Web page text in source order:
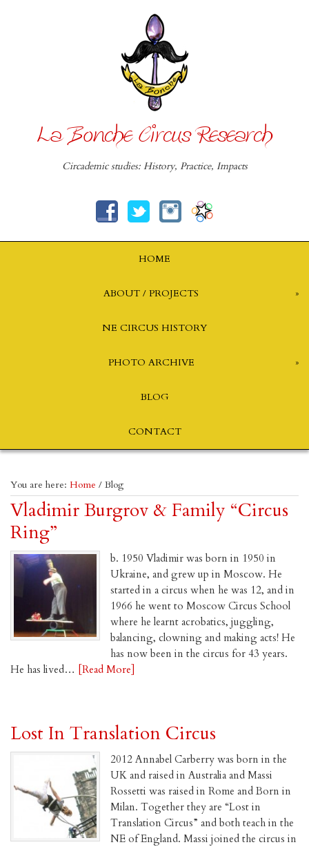
La Bonche Circus Research
Circademic studies: History, Practice, Impacts
HOME
ABOUT / PROJECTS
NE CIRCUS HISTORY
PHOTO ARCHIVE
BLOG
CONTACT
You are here: Home / Blog
Vladimir Burgrov & Family “Circus
Ring”
b. 1950 Vladimir was born in 1950 in
Ukraine, and grew up in Moscow. He
started in a circus when he was 12, and in
1966 he went to Moscow Circus School
where he learnt acrobatics, juggling,
balancing, clowning and making acts! He
has now been in the circus for 43 years.
He has lived… [Read More]
Lost In Translation Circus
2012 Annabel Carberry was born in the
UK and raised in Australia and Massi
Rossetti was raised in Rome and Born in
Milan. Together they are “Lost in
Translation Circus” and both teach in the
NE of England. Massi joined the circus in